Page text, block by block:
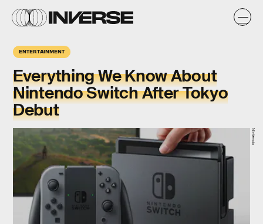
ENTERTAINMENT
Everything We Know About
Nintendo Switch After Tokyo
Debut
Nintendo